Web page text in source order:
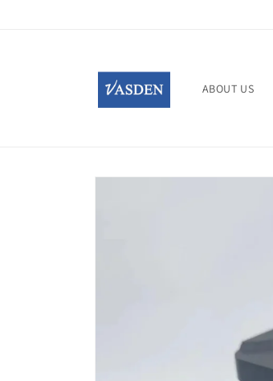
ABOUT US
Skip to